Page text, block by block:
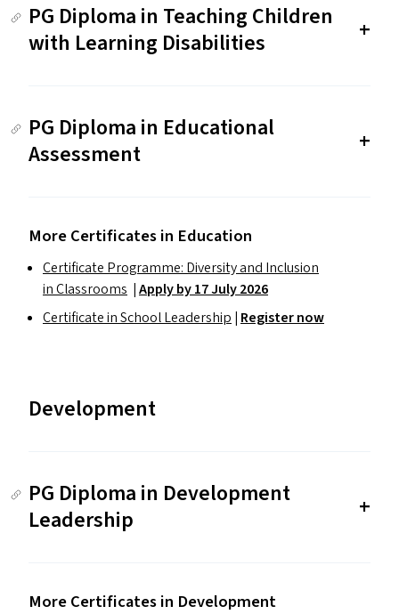
PG Diploma in Teaching Children
with Learning Disabilities
PG Diploma in Educational
Assessment
More Certificates in Education
Certificate Programme: Diversity and Inclusion
in Classrooms |Apply by 17 July 2026
Certificate in School Leadership | Register now
Development
PG Diploma in Development
Leadership
More Certificates in Development